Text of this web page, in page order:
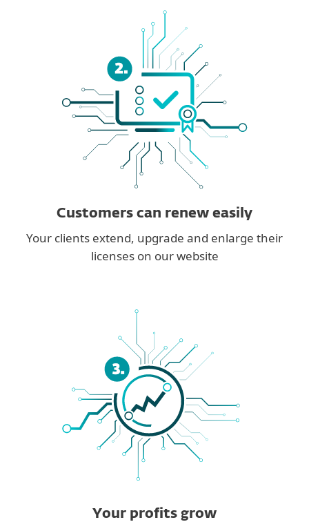
Customers can renew easily
Your clients extend, upgrade and enlarge their
licenses on our website
Your profits grow